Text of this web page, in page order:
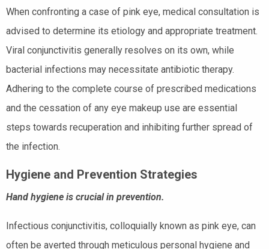
When confronting a case of pink eye, medical consultation is
advised to determine its etiology and appropriate treatment.
Viral conjunctivitis generally resolves on its own, while
bacterial infections may necessitate antibiotic therapy.
Adhering to the complete course of prescribed medications
and the cessation of any eye makeup use are essential
steps towards recuperation and inhibiting further spread of
the infection.
Hygiene and Prevention Strategies
Hand hygiene is crucial in prevention.
Infectious conjunctivitis, colloquially known as pink eye, can
often be averted through meticulous personal hygiene and